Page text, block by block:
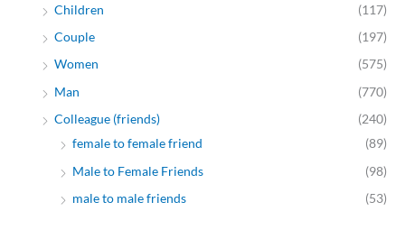
Children
(117)
Couple
(197)
Women
(575)
Man
(770)
Colleague (friends)
(240)
female to female friend
(89)
Male to Female Friends
(98)
male to male friends
(53)